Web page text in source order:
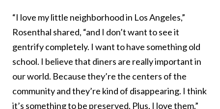
“I love my little neighborhood in Los Angeles,”
Rosenthal shared, “and I don’t want to see it
gentrify completely. I want to have something old
school. I believe that diners are really important in
our world. Because they’re the centers of the
community and they’re kind of disappearing. I think
it’s something to be preserved. Plus, I love them.”